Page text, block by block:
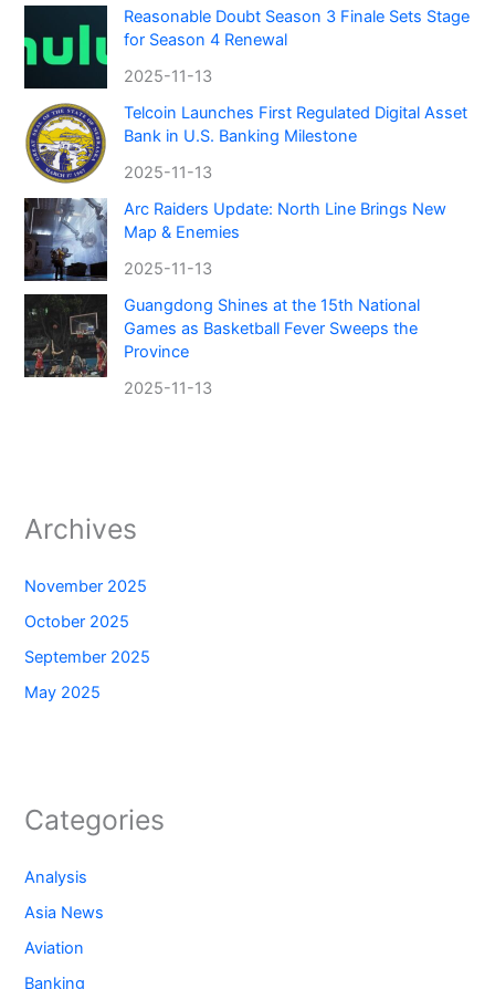
Reasonable Doubt Season 3 Finale Sets Stage
for Season 4 Renewal
2025-11-13
Telcoin Launches First Regulated Digital Asset
Bank in U.S. Banking Milestone
2025-11-13
Arc Raiders Update: North Line Brings New
Map & Enemies
2025-11-13
Guangdong Shines at the 15th National
Games as Basketball Fever Sweeps the
Province
2025-11-13
Archives
November 2025
October 2025
September 2025
May 2025
Categories
Analysis
Asia News
Aviation
Banking